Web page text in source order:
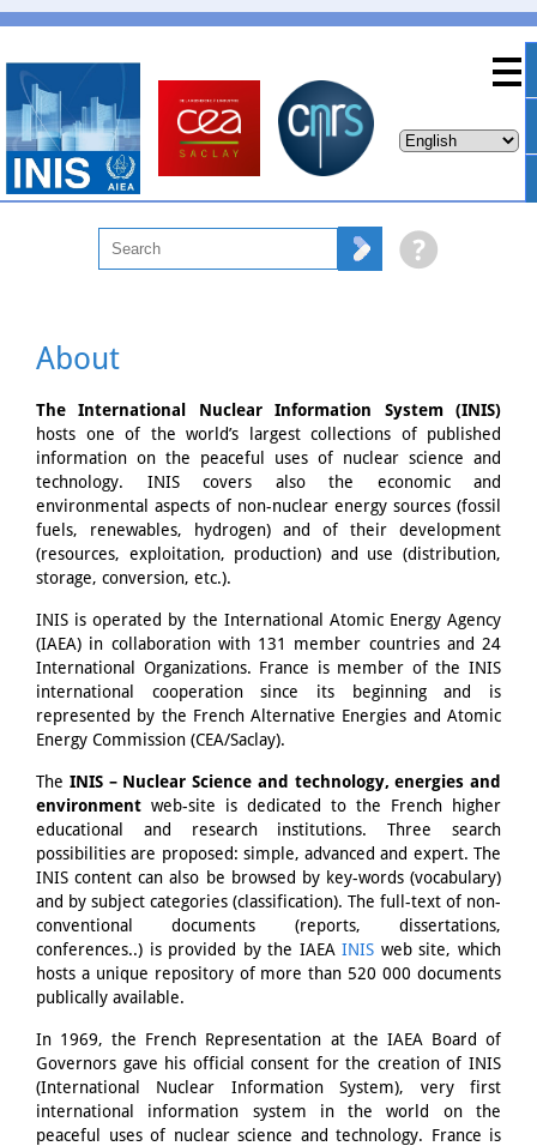
About
The International Nuclear Information System (INIS)
hosts one of the world’s largest collections of published
information on the peaceful uses of nuclear science and
technology. INIS covers also the economic and
environmental aspects of non-nuclear energy sources (fossil
fuels, renewables, hydrogen) and of their development
(resources, exploitation, production) and use (distribution,
storage, conversion, etc.).
INIS is operated by the International Atomic Energy Agency
(IAEA) in collaboration with 131 member countries and 24
International Organizations. France is member of the INIS
international cooperation since its beginning and is
represented by the French Alternative Energies and Atomic
Energy Commission (CEA/Saclay).
The INIS – Nuclear Science and technology, energies and
environment web-site is dedicated to the French higher
educational and research institutions. Three search
possibilities are proposed: simple, advanced and expert. The
INIS content can also be browsed by key-words (vocabulary)
and by subject categories (classification). The full-text of non-
conventional documents (reports, dissertations,
conferences..) is provided by the IAEAINIS web site, which
hosts a unique repository of more than 520 000 documents
publically available.
In 1969, the French Representation at the IAEA Board of
Governors gave his official consent for the creation of INIS
(International Nuclear Information System), very first
international information system in the world on the
peaceful uses of nuclear science and technology. France is